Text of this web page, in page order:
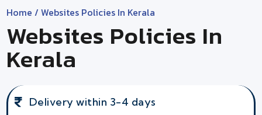
Home / Websites Policies In Kerala
Websites Policies In
Kerala
Delivery within 3-4 days